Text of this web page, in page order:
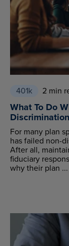
401k 2 min
What To Do
For many plan
has failed non-
After all,
fiduciary
why their plan ...